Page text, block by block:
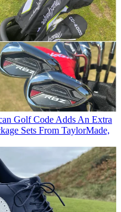
Golf Code Adds An Extra
Sets From TaylorMade,